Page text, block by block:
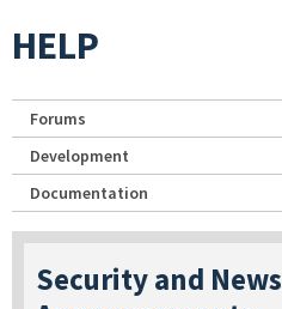
HELP
Forums
Development
Documentation
Security and News